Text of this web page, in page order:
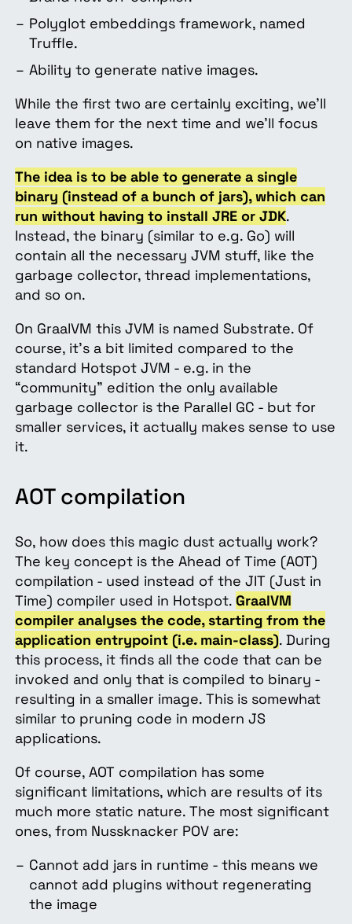
Polyglot embeddings framework, named
Truffle.
Ability to generate native images.
While the first two are certainly exciting, we’ll
leave them for the next time and we’ll focus
on native images.
The idea is to be able to generate a single
binary (instead of a bunch of jars), which can
run without having to install JRE or JDK.
Instead, the binary (similar to e.g. Go) will
contain all the necessary JVM stuff, like the
garbage collector, thread implementations,
and so on.
On GraalVM this JVM is named Substrate. Of
course, it’s a bit limited compared to the
standard Hotspot JVM - e.g. in the
“community” edition the only available
garbage collector is the Parallel GC - but for
smaller services, it actually makes sense to use
it.
AOT compilation
So, how does this magic dust actually work?
The key concept is the Ahead of Time (AOT)
compilation - used instead of the JIT (Just in
Time) compiler used in Hotspot. GraalVM
compiler analyses the code, starting from the
application entrypoint (i.e. main-class). During
this process, it finds all the code that can be
invoked and only that is compiled to binary -
resulting in a smaller image. This is somewhat
similar to pruning code in modern JS
applications.
Of course, AOT compilation has some
significant limitations, which are results of its
much more static nature. The most significant
ones, from Nussknacker POV are:
Cannot add jars in runtime - this means we
cannot add plugins without regenerating
the image